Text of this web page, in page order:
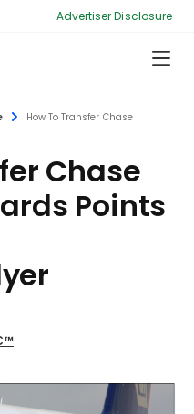
Advertiser Disclosure
How To Transfer Chase
Chase
Points